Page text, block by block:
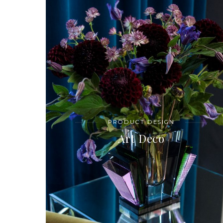
PRODUCT DESIGN
Art Deco